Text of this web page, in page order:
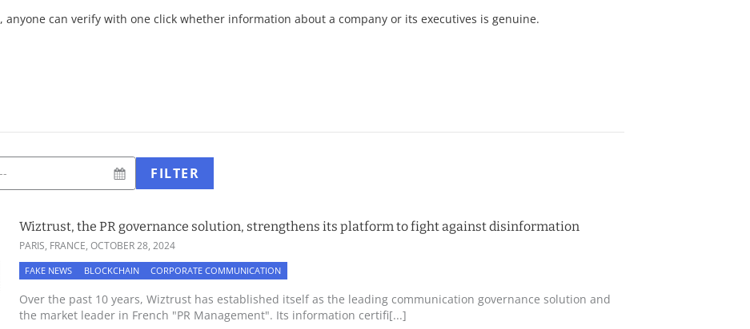
, anyone can verify with one click whether information about a company or its executives is genuine.
FILTER
Wiztrust, the PR governance solution, strengthens its platform to fight against disinformation
PARIS, FRANCE, OCTOBER 28, 2024
FAKE NEWS BLOCKCHAIN CORPORATE COMMUNICATION
Over the past 10 years, Wiztrust has established itself as the leading communication governance solution and
the market leader in French "PR Management". Its information certifi[...]